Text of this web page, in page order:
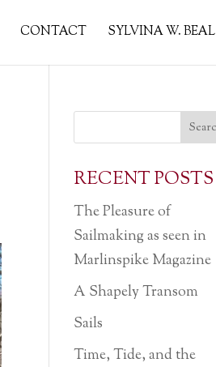
CONTACT SYLVINA W. BEAL
RECENT POSTS
The Pleasure of
Sailmaking as seen in
Marlinspike Magazine
A Shapely Transom
Sails
Time, Tide, and the